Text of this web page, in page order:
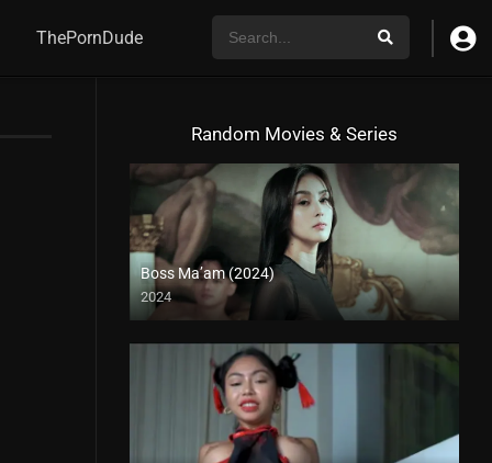
ThePornDude
Random Movies & Series
Boss Ma’am (2024)
2024
4K (2160p)